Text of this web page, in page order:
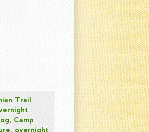
Trail
, Camp
, overnight